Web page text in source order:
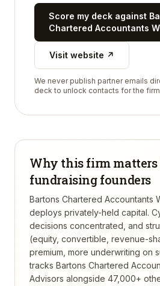
Score my deck against
Chartered Accountants
Visit website ↗
We never publish partner emails
deck to unlock contacts for the
Why this firm matters
fundraising founders
Bartons Chartered Accountants
deploys privately-held capital.
decisions concentrated, and
(equity, convertible, revenue-
premium, more underwriting on
tracks Bartons Chartered
Advisors alongside 47,000+